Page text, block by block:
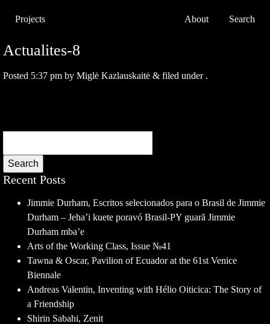
Projects About Search
Actualites-8
Posted 5:37 pm by Miglė Kazlauskaitė & filed under .
Search
Recent Posts
Jimmie Durham, Escritos selecionados para o Brasil de Jimmie
Durham – Jeha’i kuete poravó Brasil-PY guarã Jimmie
Durham mba’e
Arts of the Working Class, Issue №41
Tawna & Oscar, Pavilion of Ecuador at the 61st Venice
Biennale
Andreas Valentin, Inventing with Hélio Oiticica: The Story of
a Friendship
Shirin Sabahi, Zenit